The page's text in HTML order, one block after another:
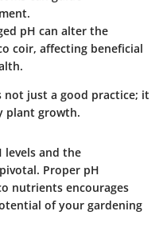
pH can alter the
coir, affecting beneficial
not just a good practice; it
plant growth.
and the
Proper pH
nutrients encourages
of your gardening